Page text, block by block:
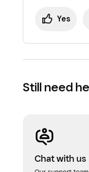
Yes
Still need
Chat with us